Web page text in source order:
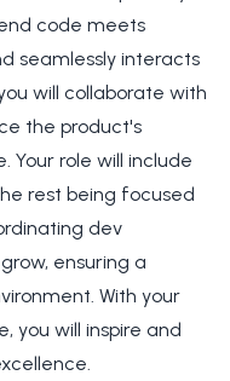
code meets
seamlessly interacts
will collaborate with
the product's
Your role will include
rest being focused
dev
ensuring a
With your
you will inspire and